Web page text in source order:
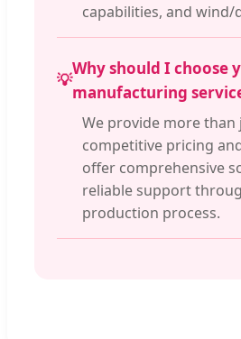
capabilities, and wind/
💡
Why should I choose
manufacturing
We provide more than
competitive pricing
offer comprehensive
reliable support
production process.